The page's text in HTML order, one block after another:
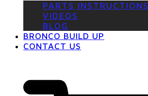
PARTS INSTRUCTIONS
VIDEOS
BLOG
BRONCO BUILD UP
CONTACT US